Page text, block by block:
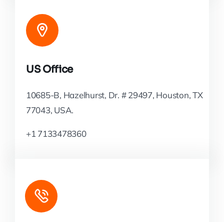
US Office
10685-B, Hazelhurst, Dr. # 29497, Houston, TX
77043, USA.
+1 7133478360